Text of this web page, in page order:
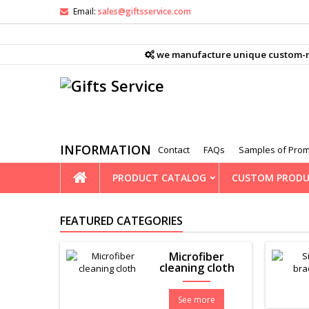
Email: sales@giftsservice.com
we manufacture unique custom-
INFORMATION Contact FAQs Samples of
PRODUCT CATALOG CUSTOM
FEATURED CATEGORIES
Microfiber
cleaning cloth
See more